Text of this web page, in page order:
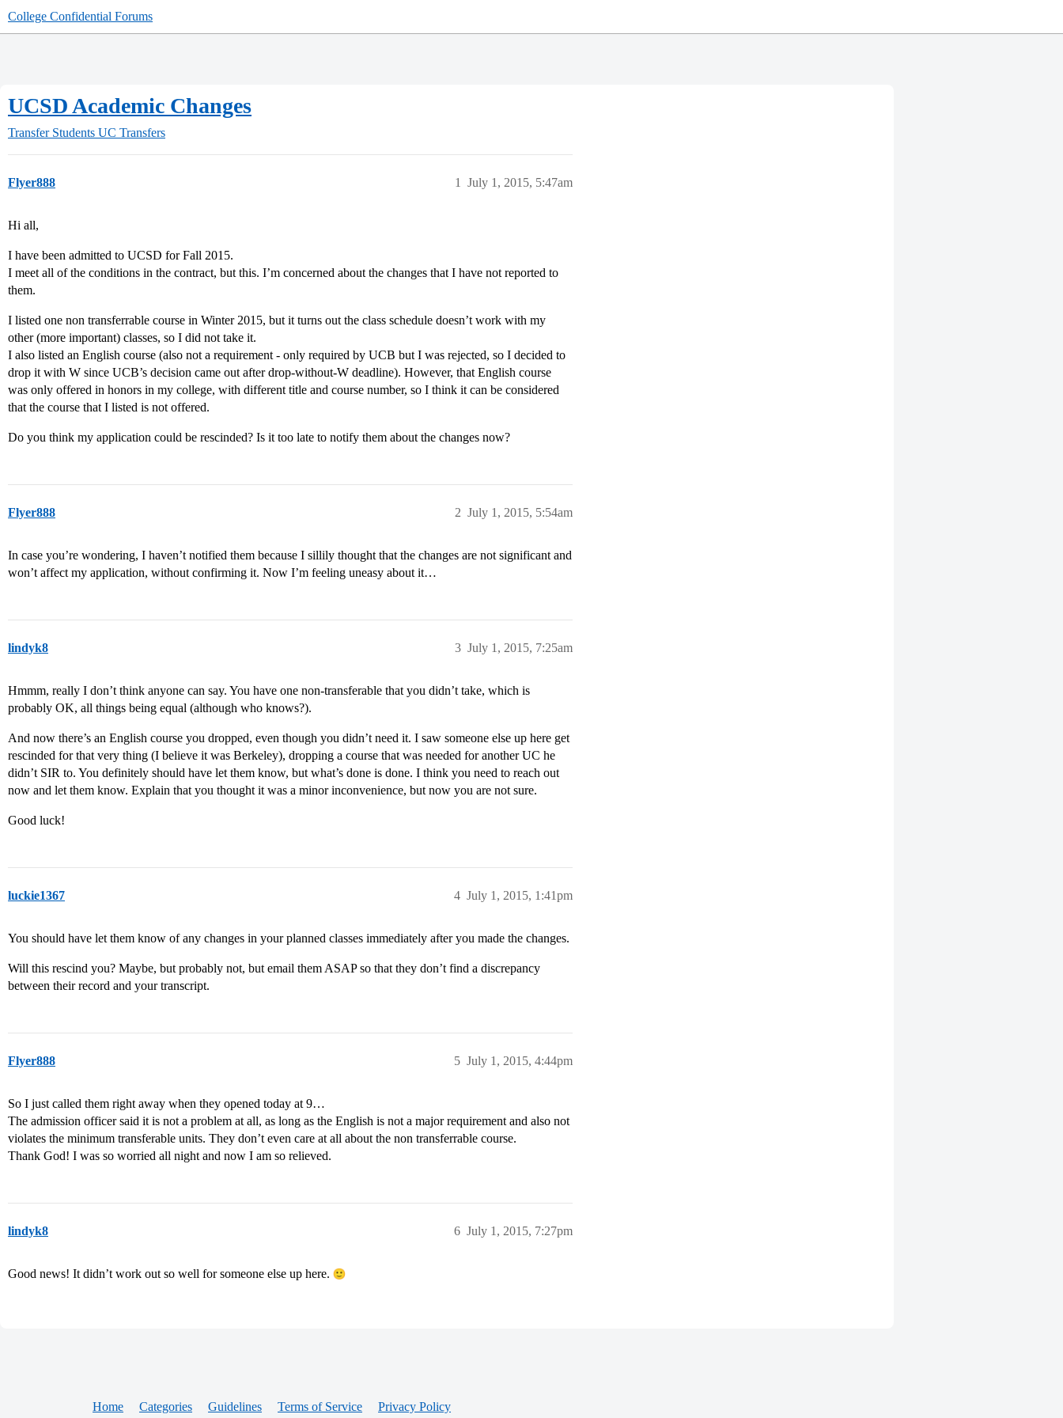
College Confidential Forums
UCSD Academic Changes
Transfer Students UC Transfers
Flyer888 July 1, 2015, 5:47am
1
Hi all,
I have been admitted to UCSD for Fall 2015.
I meet all of the conditions in the contract, but this. I’m concerned about the changes that I have not reported to
them.
I listed one non transferrable course in Winter 2015, but it turns out the class schedule doesn’t work with my
other (more important) classes, so I did not take it.
I also listed an English course (also not a requirement - only required by UCB but I was rejected, so I decided to
drop it with W since UCB’s decision came out after drop-without-W deadline). However, that English course
was only offered in honors in my college, with different title and course number, so I think it can be considered
that the course that I listed is not offered.
Do you think my application could be rescinded? Is it too late to notify them about the changes now?
Flyer888 July 1, 2015, 5:54am
2
In case you’re wondering, I haven’t notified them because I sillily thought that the changes are not significant and
won’t affect my application, without confirming it. Now I’m feeling uneasy about it…
lindyk8 July 1, 2015, 7:25am
3
Hmmm, really I don’t think anyone can say. You have one non-transferable that you didn’t take, which is
probably OK, all things being equal (although who knows?).
And now there’s an English course you dropped, even though you didn’t need it. I saw someone else up here get
rescinded for that very thing (I believe it was Berkeley), dropping a course that was needed for another UC he
didn’t SIR to. You definitely should have let them know, but what’s done is done. I think you need to reach out
now and let them know. Explain that you thought it was a minor inconvenience, but now you are not sure.
Good luck!
luckie1367 July 1, 2015, 1:41pm
4
You should have let them know of any changes in your planned classes immediately after you made the changes.
Will this rescind you? Maybe, but probably not, but email them ASAP so that they don’t find a discrepancy
between their record and your transcript.
Flyer888 July 1, 2015, 4:44pm
5
So I just called them right away when they opened today at 9…
The admission officer said it is not a problem at all, as long as the English is not a major requirement and also not
violates the minimum transferable units. They don’t even care at all about the non transferrable course.
Thank God! I was so worried all night and now I am so relieved.
lindyk8 July 1, 2015, 7:27pm
6
Good news! It didn’t work out so well for someone else up here.
Home Categories Guidelines Terms of Service Privacy Policy